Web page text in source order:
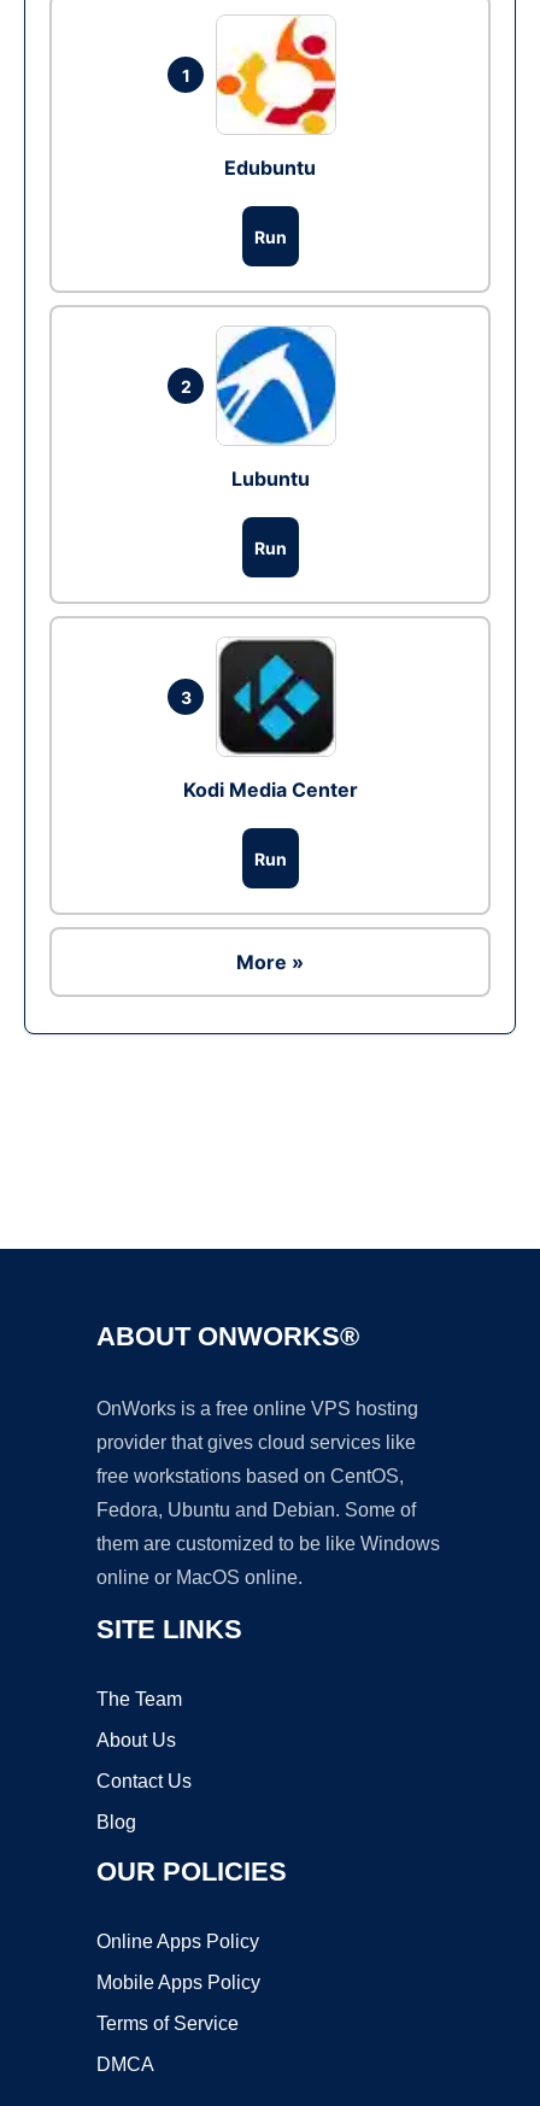
1
Edubuntu
Run
2
Lubuntu
Run
3
Kodi Media Center
Run
More »
ABOUT ONWORKS®
OnWorks is a free online VPS hosting
provider that gives cloud services like
free workstations based on CentOS,
Fedora, Ubuntu and Debian. Some of
them are customized to be like Windows
online or MacOS online.
SITE LINKS
The Team
About Us
Contact Us
Blog
OUR POLICIES
Online Apps Policy
Mobile Apps Policy
Terms of Service
DMCA